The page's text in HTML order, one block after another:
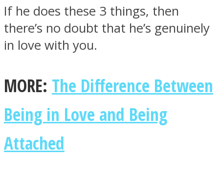
Instagram
Youtube
If he does these 3 things, then
there’s no doubt that he’s genuinely
in love with you.
MORE: The Difference Between
Being in Love and Being
Attached